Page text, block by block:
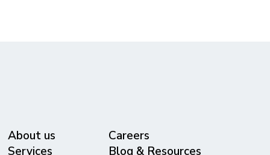
About us
Services
Careers
Blog & Resources